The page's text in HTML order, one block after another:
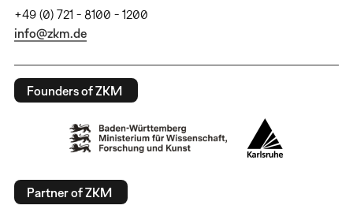
+49 (0) 721 - 8100 - 1200
info@zkm.de
Founders of ZKM
Partner of ZKM